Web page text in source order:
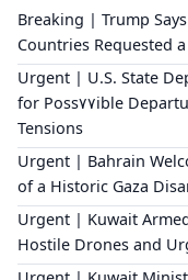
Breaking | Trump
Countries Requested
Urgent | U.S. State
for Poss٧٧ible Departure from the Middle East Amid Rising
Tensions
Urgent | Bahrain
of a Historic Gaza
Urgent | Kuwait
Hostile Drones and